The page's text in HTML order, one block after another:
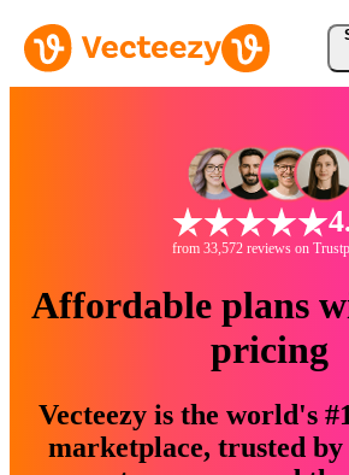
from 33,572 reviews on
Affordable plans
pricing
Vecteezy is the world's
marketplace, trusted by